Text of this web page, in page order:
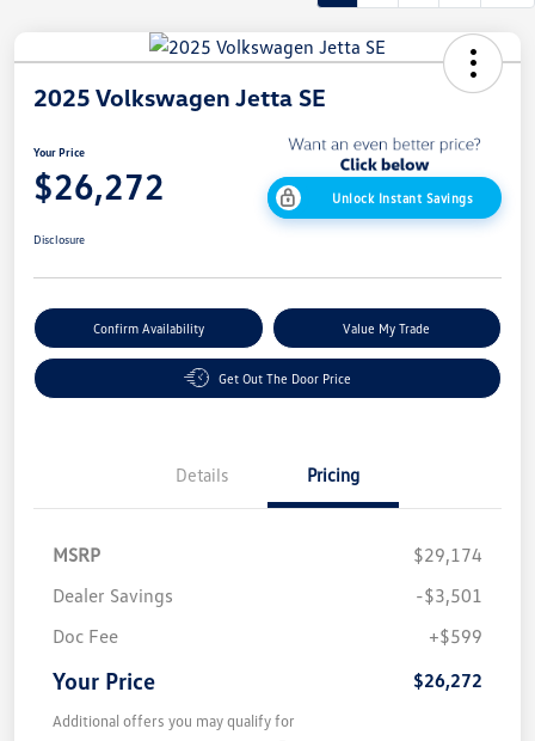
2025 Volkswagen Jetta SE
Your Price
$26,272 Unlock Instant Savings
Disclosure
Confirm Availability Value My Trade
Get Out The Door Price
Details Pricing
MSRP
$29,174
Dealer Savings
-$3,501
Doc Fee
+$599
Your Price $26,272
Additional offers you may qualify for